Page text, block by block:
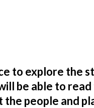
to explore the
be able to
people and